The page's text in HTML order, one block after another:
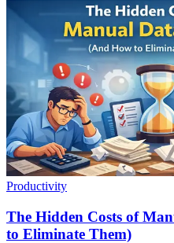
Productivity
The Hidden Costs of
to Eliminate Them)